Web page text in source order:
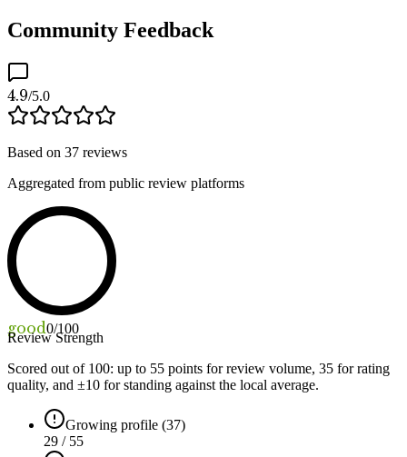
Community Feedback
4.9/5.0
Based on 37 reviews
Aggregated from public review platforms
good0/100
Review Strength
Scored out of 100: up to 55 points for review volume, 35 for rating
quality, and ±10 for standing against the local average.
Growing profile (37)
29 / 55